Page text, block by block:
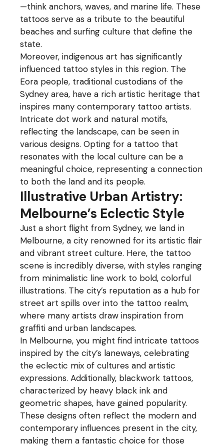
—think anchors, waves, and marine life. These
tattoos serve as a tribute to the beautiful
beaches and surfing culture that define the
state.
Moreover, indigenous art has significantly
influenced tattoo styles in this region. The
Eora people, traditional custodians of the
Sydney area, have a rich artistic heritage that
inspires many contemporary tattoo artists.
Intricate dot work and natural motifs,
reflecting the landscape, can be seen in
various designs. Opting for a tattoo that
resonates with the local culture can be a
meaningful choice, representing a connection
to both the land and its people.
Illustrative Urban Artistry:
Melbourne’s Eclectic Style
Just a short flight from Sydney, we land in
Melbourne, a city renowned for its artistic flair
and vibrant street culture. Here, the tattoo
scene is incredibly diverse, with styles ranging
from minimalistic line work to bold, colorful
illustrations. The city’s reputation as a hub for
street art spills over into the tattoo realm,
where many artists draw inspiration from
graffiti and urban landscapes.
In Melbourne, you might find intricate tattoos
inspired by the city’s laneways, celebrating
the eclectic mix of cultures and artistic
expressions. Additionally, blackwork tattoos,
characterized by heavy black ink and
geometric shapes, have gained popularity.
These designs often reflect the modern and
contemporary influences present in the city,
making them a fantastic choice for those